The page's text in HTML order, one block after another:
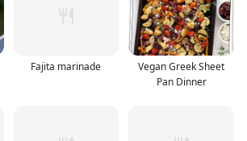
Fajita marinade
Vegan Greek Sheet
Pan Dinner